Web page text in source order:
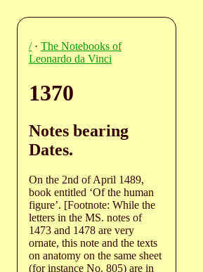
/· The Notebooks of
Leonardo da Vinci
1370
Notes bearing
Dates.
On the 2nd of April 1489,
book entitled ‘Of the human
figure’. [Footnote: While the
letters in the MS. notes of
1473 and 1478 are very
ornate, this note and the texts
on anatomy on the same sheet
(for instance No. 805) are in